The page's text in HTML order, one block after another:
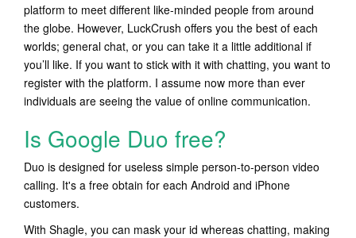
platform to meet different like-minded people from around
the globe. However, LuckCrush offers you the best of each
worlds; general chat, or you can take it a little additional if
you’ll like. If you want to stick with it with chatting, you want to
register with the platform. I assume now more than ever
individuals are seeing the value of online communication.
Is Google Duo free?
Duo is designed for useless simple person-to-person video
calling. It's a free obtain for each Android and iPhone
customers.
With Shagle, you can mask your id whereas chatting, making